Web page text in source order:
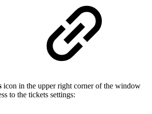
icon in the upper right corner of the window
to the tickets settings: